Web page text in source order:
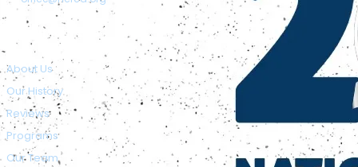
About NCFCA
About Us
Our History
Reviews
Programs
Our Team